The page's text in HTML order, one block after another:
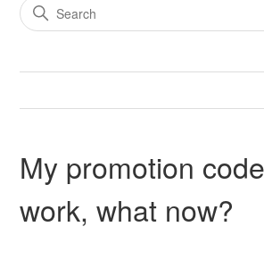
My promotion
work, what now?